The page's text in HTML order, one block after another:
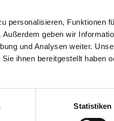
personalisieren, Funktionen
geben wir
und Analysen weiter.
ihnen bereitgestellt haben
Statistiken